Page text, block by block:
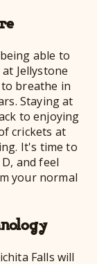
able to
Jellystone
breathe in
Staying at
to enjoying
crickets at
It's time to
and feel
your normal
Falls will